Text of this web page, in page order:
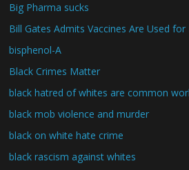
Big Pharma sucks
Bill Gates Admits Vaccines Are Used
bisphenol-A
Black Crimes Matter
black hatred of whites are common
black mob violence and murder
black on white hate crime
black rascism against whites